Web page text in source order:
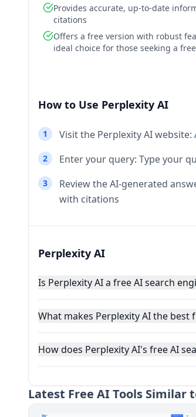
Provides accurate, up-to-date
citations
Offers a free version with robust
ideal choice for those seeking a
How to Use Perplexity AI
1 Visit the Perplexity AI
2 Enter your query: Type your
3
Review the AI-generated
with citations
Perplexity AI
Is Perplexity AI a free AI search
What makes Perplexity AI the best
How does Perplexity AI's free AI
Latest Free AI Tools Similar